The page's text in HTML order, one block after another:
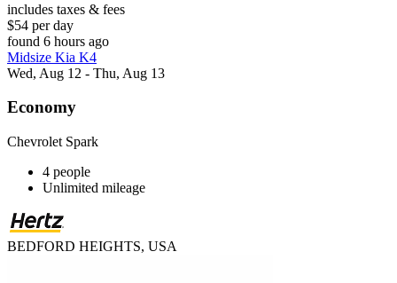
includes taxes & fees
$54 per day
found 6 hours ago
Midsize Kia K4
Wed, Aug 12 - Thu, Aug 13
Economy
Chevrolet Spark
4 people
Unlimited mileage
BEDFORD HEIGHTS, USA